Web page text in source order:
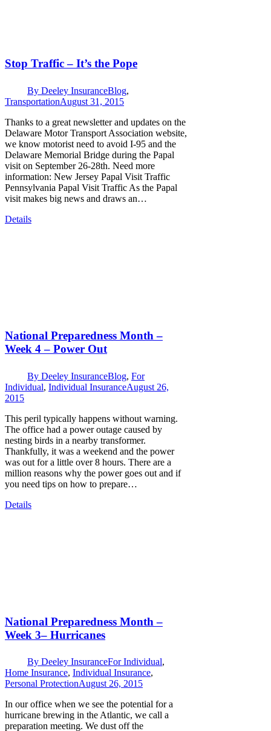
Stop Traffic – It’s the Pope
By Deeley InsuranceBlog,
TransportationAugust 31, 2015
Thanks to a great newsletter and updates on the
Delaware Motor Transport Association website,
we know motorist need to avoid I-95 and the
Delaware Memorial Bridge during the Papal
visit on September 26-28th. Need more
information: New Jersey Papal Visit Traffic
Pennsylvania Papal Visit Traffic As the Papal
visit makes big news and draws an…
Details
National Preparedness Month –
Week 4 – Power Out
By Deeley InsuranceBlog, For
Individual, Individual InsuranceAugust 26,
2015
This peril typically happens without warning.
The office had a power outage caused by
nesting birds in a nearby transformer.
Thankfully, it was a weekend and the power
was out for a little over 8 hours. There are a
million reasons why the power goes out and if
you need tips on how to prepare…
Details
National Preparedness Month –
Week 3– Hurricanes
By Deeley InsuranceFor Individual,
Home Insurance, Individual Insurance,
Personal ProtectionAugust 26, 2015
In our office when we see the potential for a
hurricane brewing in the Atlantic, we call a
preparation meeting. We dust off the